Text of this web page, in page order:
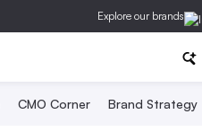
Explore our brands
CMO Corner Brand Strategy